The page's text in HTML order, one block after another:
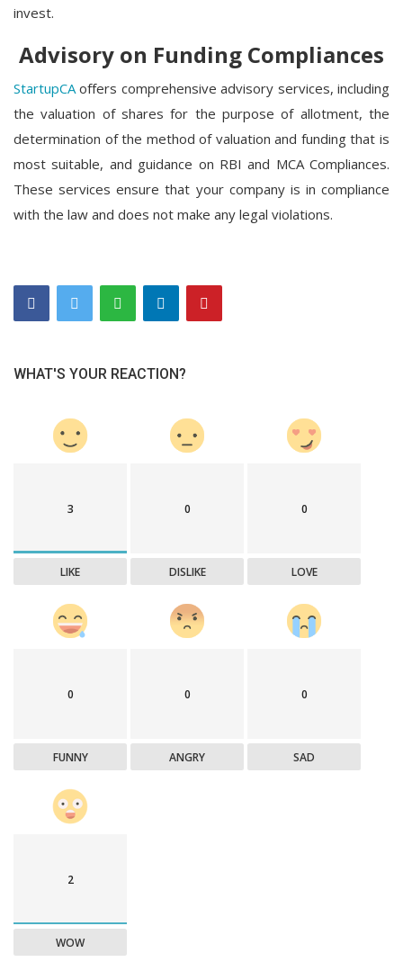
invest.
Advisory on Funding Compliances
StartupCA offers comprehensive advisory services, including
the valuation of shares for the purpose of allotment, the
determination of the method of valuation and funding that is
most suitable, and guidance on RBI and MCA Compliances.
These services ensure that your company is in compliance
with the law and does not make any legal violations.
WHAT'S YOUR REACTION?
3
LIKE
0
DISLIKE
0
LOVE
0
FUNNY
0
ANGRY
0
SAD
2
WOW